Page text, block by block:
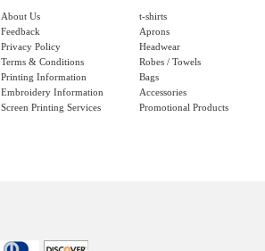
About Us
Feedback
Privacy Policy
Terms & Conditions
Printing Information
Embroidery Information
Screen Printing Services
t-shirts
Aprons
Headwear
Robes / Towels
Bags
Accessories
Promotional Products